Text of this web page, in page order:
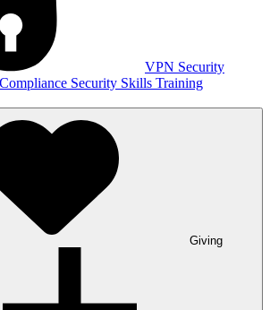
VPN Security
Security Skills Training
Giving